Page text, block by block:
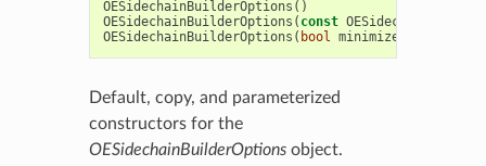
OESidechainBuilderOptions ()
OESidechainBuilderOptions ( const
OESidechainBuilderOptions ( bool
Default, copy, and parameterized
constructors for the
OESidechainBuilderOptionsobject.